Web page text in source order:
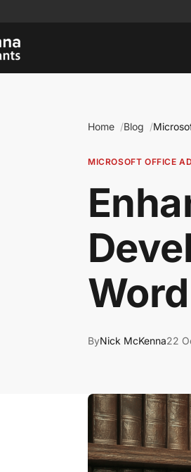
Home Blog
MICROSOFT OFFICE
ByNick McKenna22